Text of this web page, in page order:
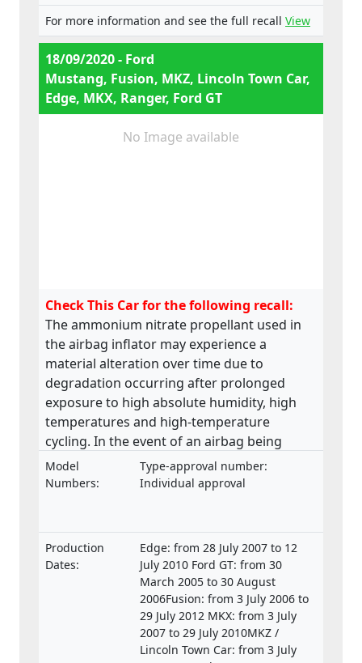
For more information and see the full recall View
18/09/2020 - Ford
Mustang, Fusion, MKZ, Lincoln Town Car,
Edge, MKX, Ranger, Ford GT
No Image available
Check This Car for the following recall:
The ammonium nitrate propellant used in
the airbag inflator may experience a
material alteration over time due to
degradation occurring after prolonged
exposure to high absolute humidity, high
temperatures and high-temperature
cycling. In the event of an airbag being
deployed, it may underinflate or the
excessive internal pressure may cause the
material causing injury to the occupants.
Model
Numbers:
Type-approval number:
Individual approval
Production
Dates:
Edge: from 28 July 2007 to 12
July 2010 Ford GT: from 30
March 2005 to 30 August
2006Fusion: from 3 July 2006 to
29 July 2012 MKX: from 3 July
2007 to 29 July 2010MKZ /
Lincoln Town Car: from 3 July